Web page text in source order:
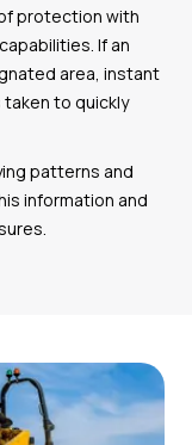
protection with
If an
area, instant
to quickly
patterns and
information and